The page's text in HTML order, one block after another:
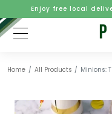
Enjoy free local
Home All Products Minions: